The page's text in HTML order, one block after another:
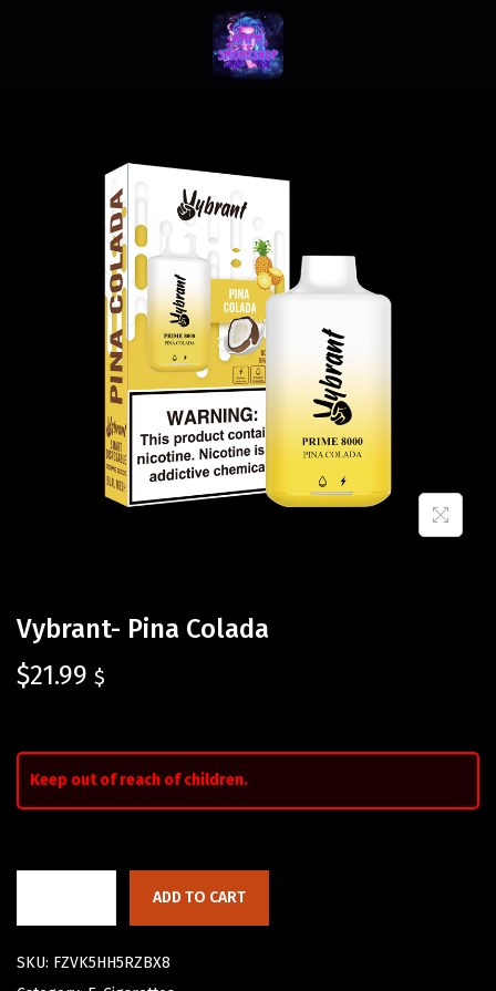
Vybrant- Pina Colada
$21.99 $
Keep out of reach of children.
ADD TO CART
SKU: FZVK5HH5RZBX8